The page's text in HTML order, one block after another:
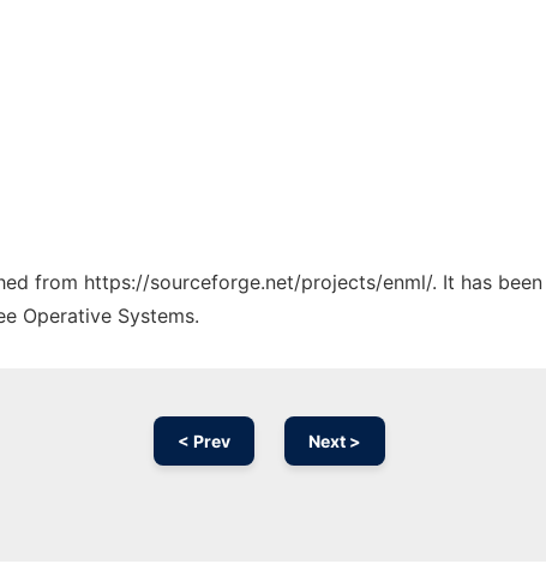
from https://sourceforge.net/projects/enml/. It has
Operative Systems.
< Prev Next >